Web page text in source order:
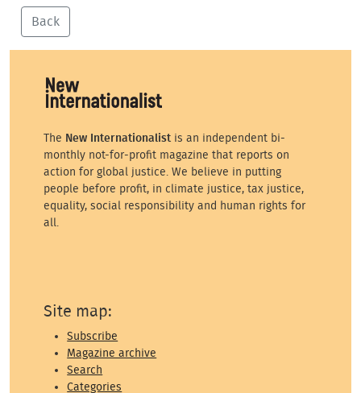
Back
The New Internationalist is an independent bi-
monthly not-for-profit magazine that reports on
action for global justice. We believe in putting
people before profit, in climate justice, tax justice,
equality, social responsibility and human rights for
all.
Site map:
Subscribe
Magazine archive
Search
Categories